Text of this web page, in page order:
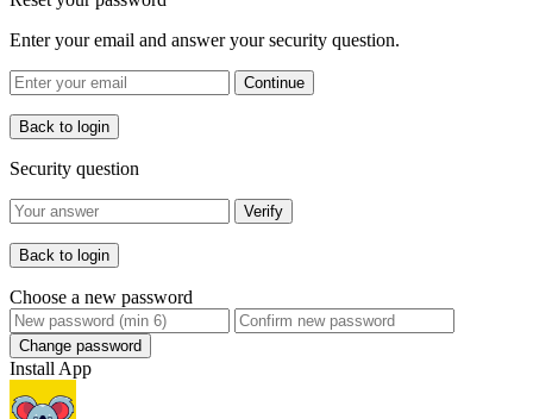
Enter your email and answer your security question.
Continue
Back to login
Security question
Verify
Back to login
Choose a new password
Change password
Install App